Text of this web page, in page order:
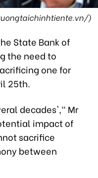
)
State Bank of
the need to
one for
25th.
decades'," Mr
impact of
sacrifice
between